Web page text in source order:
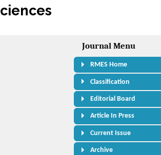
Journal Menu
RMES Home
Classification
Editorial Board
Article In Press
Current Issue
Archive